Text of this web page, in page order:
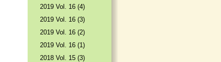
2019 Vol. 16 (4)
2019 Vol. 16 (3)
2019 Vol. 16 (2)
2019 Vol. 16 (1)
2018 Vol. 15 (3)